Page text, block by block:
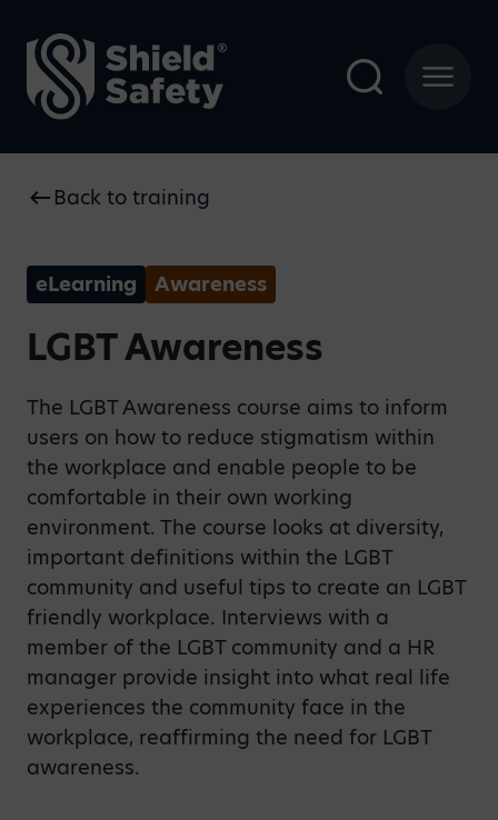
Back to training
eLearning Awareness
LGBT Awareness
The LGBT Awareness course aims to inform
users on how to reduce stigmatism within
the workplace and enable people to be
comfortable in their own working
environment. The course looks at diversity,
important definitions within the LGBT
community and useful tips to create an LGBT
friendly workplace. Interviews with a
member of the LGBT community and a HR
manager provide insight into what real life
experiences the community face in the
workplace, reaffirming the need for LGBT
awareness.